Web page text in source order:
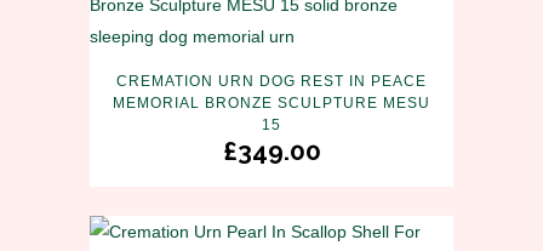
CREMATION URN DOG REST IN PEACE
MEMORIAL BRONZE SCULPTURE MESU
15
£349.00